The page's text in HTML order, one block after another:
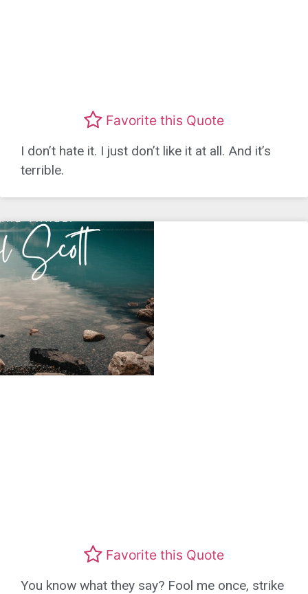
Favorite this Quote
I don’t hate it. I just don’t like it at all. And it’s
terrible.
Favorite this Quote
You know what they say? Fool me once, strike